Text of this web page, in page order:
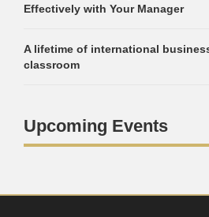
Effectively with Your Manager
A lifetime of international
classroom
Upcoming Events